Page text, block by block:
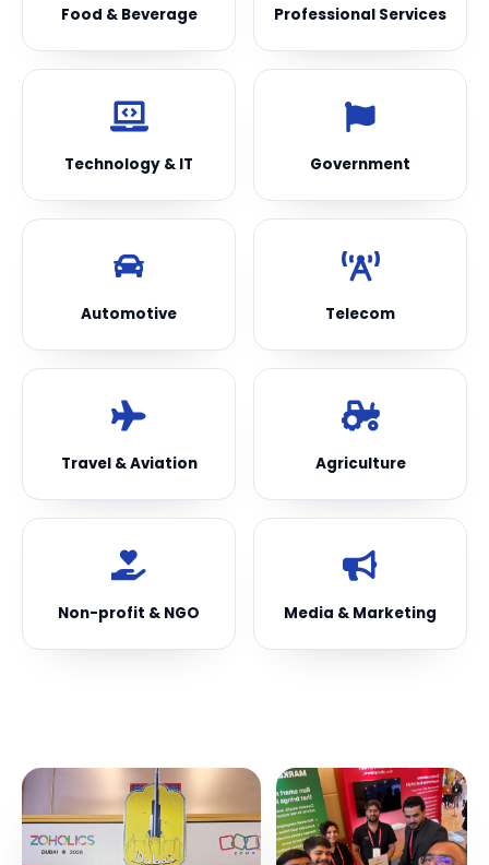
Food & Beverage Professional Services
Technology & IT Government
Automotive Telecom
Travel & Aviation Agriculture
Non-profit & NGO Media & Marketing